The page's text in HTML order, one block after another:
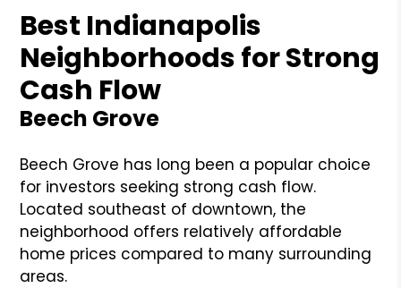
Best Indianapolis
Neighborhoods for Strong
Cash Flow
Beech Grove
Beech Grove has long been a popular choice
for investors seeking strong cash flow.
Located southeast of downtown, the
neighborhood offers relatively affordable
home prices compared to many surrounding
areas.